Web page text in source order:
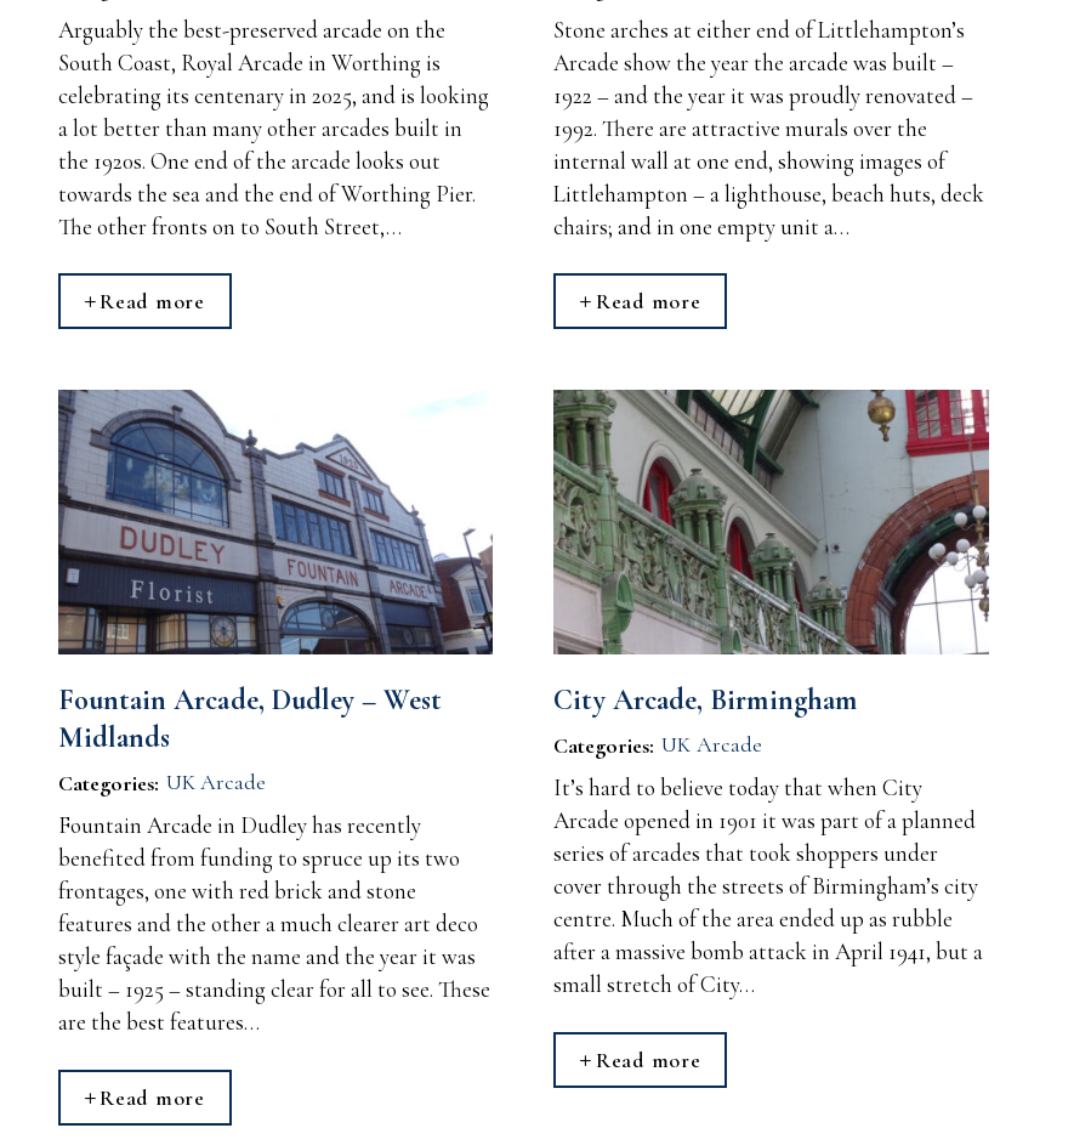
Arguably the best-preserved arcade on the
South Coast, Royal Arcade in Worthing is
celebrating its centenary in 2025, and is looking
a lot better than many other arcades built in
the 1920s. One end of the arcade looks out
towards the sea and the end of Worthing Pier.
The other fronts on to South Street,…
Read more
Stone arches at either end of Littlehampton’s
Arcade show the year the arcade was built –
1922 – and the year it was proudly renovated –
1992. There are attractive murals over the
internal wall at one end, showing images of
Littlehampton – a lighthouse, beach huts, deck
chairs; and in one empty unit a…
Read more
Fountain Arcade, Dudley – West
Midlands
Categories: UK Arcade
Fountain Arcade in Dudley has recently
benefited from funding to spruce up its two
frontages, one with red brick and stone
features and the other a much clearer art deco
style façade with the name and the year it was
built – 1925 – standing clear for all to see. These
are the best features…
Read more
City Arcade, Birmingham
Categories: UK Arcade
It’s hard to believe today that when City
Arcade opened in 1901 it was part of a planned
series of arcades that took shoppers under
cover through the streets of Birmingham’s city
centre. Much of the area ended up as rubble
after a massive bomb attack in April 1941, but a
small stretch of City…
Read more